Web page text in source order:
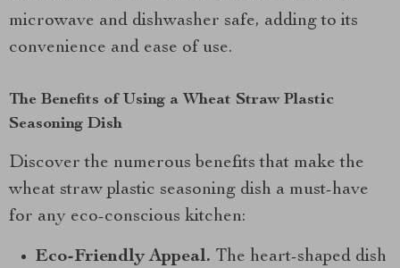
microwave and dishwasher safe, adding to its
convenience and ease of use.
The Benefits of Using a Wheat Straw Plastic
Seasoning Dish
Discover the numerous benefits that make the
wheat straw plastic seasoning dish a must-have
for any eco-conscious kitchen:
Eco-Friendly Appeal. The heart-shaped dish